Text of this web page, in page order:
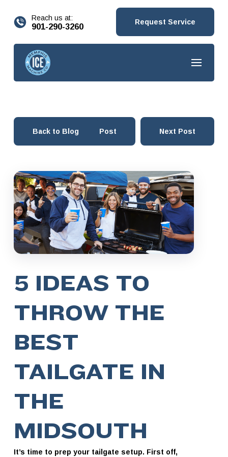
Reach us at:
901-290-3260 Request Service
Back to Blog Prev Post Next Post
5 IDEAS TO
THROW THE
BEST
TAILGATE IN
THE
MIDSOUTH
It’s time to prep your tailgate setup. First off,